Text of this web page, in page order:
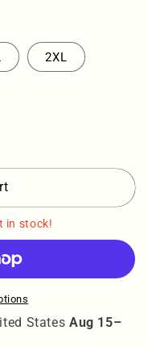
2XL
in stock!
States Aug 15⁠–